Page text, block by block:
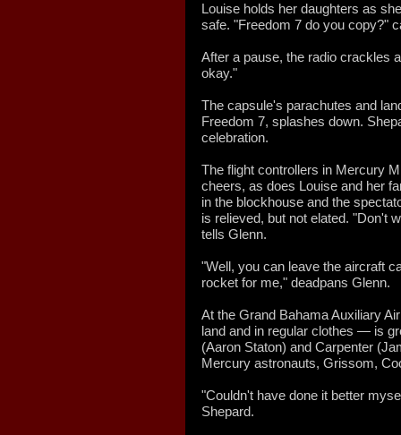
Louise holds her daughters as
safe. "Freedom 7 do you copy?"
After a pause, the radio crackles
okay."
The capsule's parachutes and
Freedom 7, splashes down.
celebration.
The flight controllers in Mercury
cheers, as does Louise and her
in the blockhouse and the
is relieved, but not elated. "Don't
tells Glenn.
"Well, you can leave the aircraft
rocket for me," deadpans Glenn.
At the Grand Bahama Auxiliary
land and in regular clothes — is
(Aaron Staton) and Carpenter
Mercury astronauts, Grissom,
"Couldn't have done it better
Shepard.